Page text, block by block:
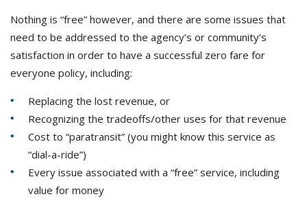
Nothing is “free” however, and there are some issues that
need to be addressed to the agency’s or community’s
satisfaction in order to have a successful zero fare for
everyone policy, including:
Replacing the lost revenue, or
Recognizing the tradeoffs/other uses for that revenue
Cost to “paratransit” (you might know this service as
“dial-a-ride”)
Every issue associated with a “free” service, including
value for money